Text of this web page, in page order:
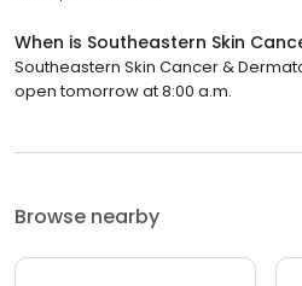
When is Southeastern Skin
Southeastern Skin Cancer &
open tomorrow at 8:00 a.m.
Browse nearby